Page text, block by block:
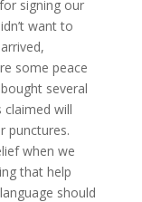
signing our
want to
some peace
several
claimed will
punctures.
when we
that help
should